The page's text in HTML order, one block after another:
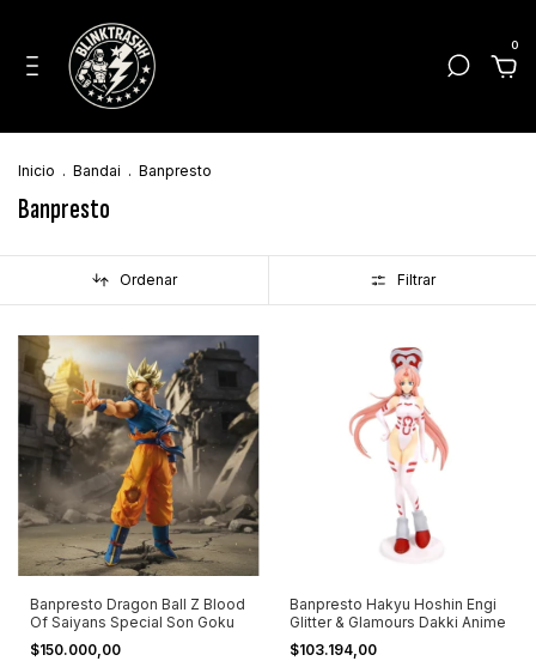
0
Inicio . Bandai . Banpresto
Banpresto
Ordenar Filtrar
Banpresto Dragon Ball Z Blood
Of Saiyans Special Son Goku
$150.000,00
Banpresto Hakyu Hoshin Engi
Glitter & Glamours Dakki Anime
$103.194,00